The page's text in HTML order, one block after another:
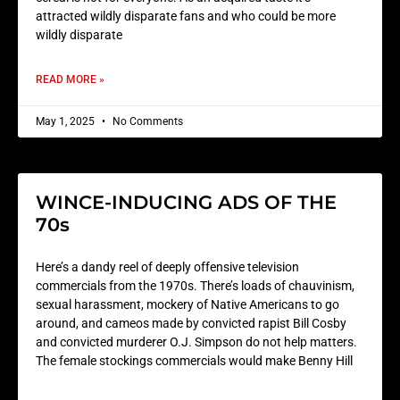
attracted wildly disparate fans and who could be more
wildly disparate
READ MORE »
May 1, 2025 No Comments
WINCE-INDUCING ADS OF THE
70s
Here’s a dandy reel of deeply offensive television
commercials from the 1970s. There’s loads of chauvinism,
sexual harassment, mockery of Native Americans to go
around, and cameos made by convicted rapist Bill Cosby
and convicted murderer O.J. Simpson do not help matters.
The female stockings commercials would make Benny Hill